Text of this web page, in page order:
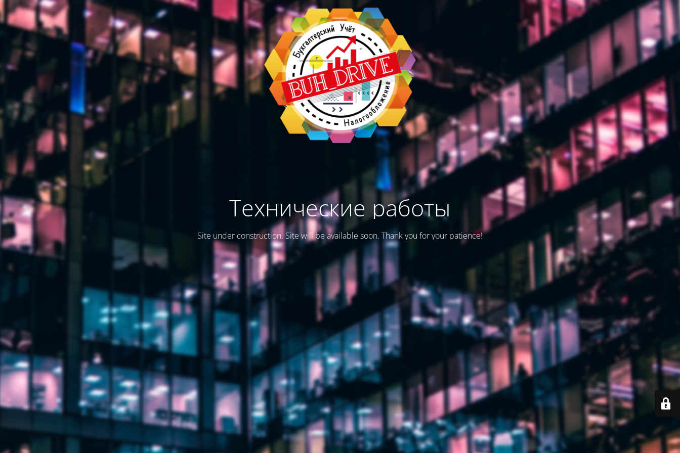
Технические работы
Site under construction. Site will be available soon. Thank you for your patience!